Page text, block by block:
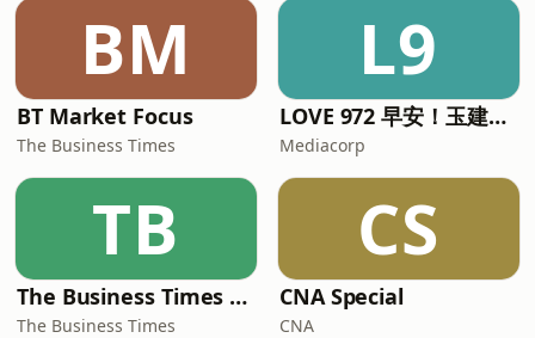
BM
BT Market Focus
The Business Times
L9
LOVE 972 早安！玉建煌崇 | The Breakfast Quartet
Mediacorp
TB
The Business Times Podcasts
The Business Times
CS
CNA Special
CNA